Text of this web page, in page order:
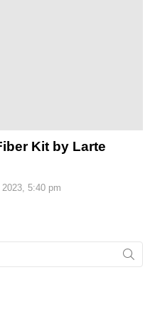
Kit by Larte
5:40 pm